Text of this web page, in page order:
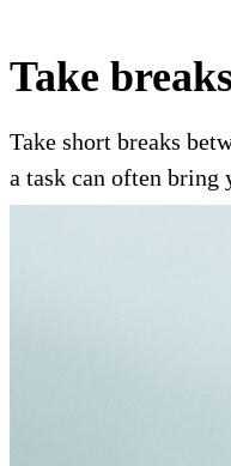
Take
Take short breaks
a task can often